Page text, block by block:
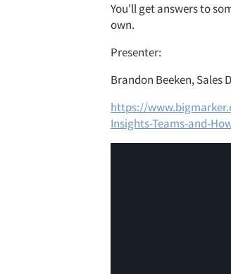
You'll get answers to
own.
Presenter:
Brandon Beeken, Sales
https://
Insights-Teams-and-